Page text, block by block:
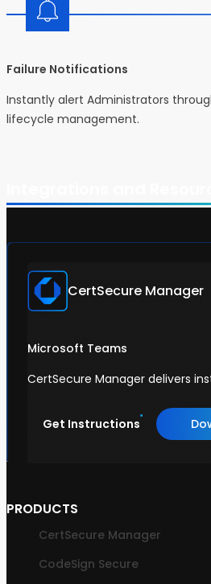
Failure Notifications
Instantly alert Administrators
lifecycle management.
CertSecure Manager
Microsoft Teams
CertSecure Manager delivers
Get Instructions
PRODUCTS
CertSecure Manager
CodeSign Secure